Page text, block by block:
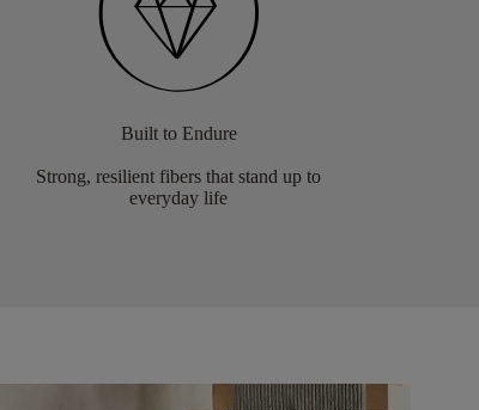
Built to Endure
Strong, resilient fibers that stand up to
everyday life